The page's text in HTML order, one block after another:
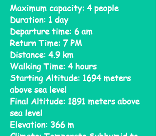
Maximum capacity: 4 people
Duration: 1 day
Departure time: 6 am
Return Time: 7 PM
Distance: 4.9 km
Walking Time: 4 hours
Starting Altitude: 1694 meters
above sea level
Final Altitude: 1891 meters above
sea level
Elevation: 366 m